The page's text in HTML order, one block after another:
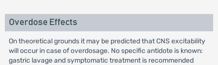
Overdose Effects
On theoretical grounds it may be predicted that CNS excitability
will occur in case of overdosage. No specific antidote is known:
gastric lavage and symptomatic treatment is recommended